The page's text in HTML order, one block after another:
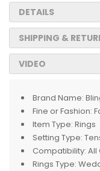
DETAILS
SHIPPING &
VIDEO
Brand Name:
Fine or Fashion:
Item Type: Rings
Setting Type:
Compatibility: All
Rings Type: